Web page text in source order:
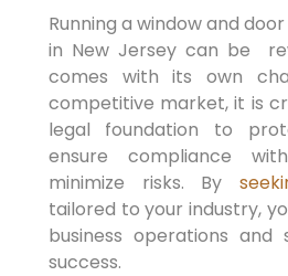
Running ‍a window and
in New Jersey can be
comes with its own
competitive market, it is
legal foundation to​
ensure compliance
minimize risks. By
tailored to your industry,
business ‌operations⁣
success.